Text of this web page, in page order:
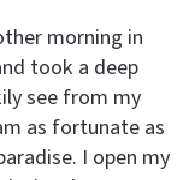
morning in
took a deep
see from my
as fortunate as
I open my